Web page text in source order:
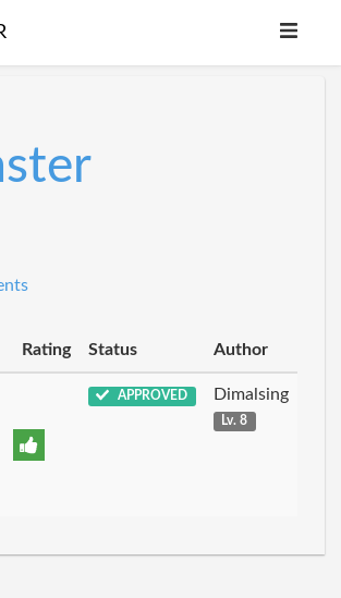
Rating Status Author
APPROVED Dimalsing
Lv. 8